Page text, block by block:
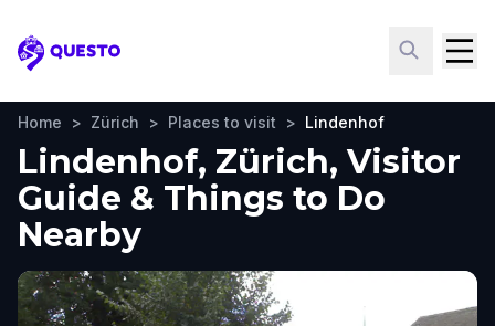
Questo
Home > Zürich > Places to visit > Lindenhof
Lindenhof, Zürich, Visitor
Guide & Things to Do
Nearby